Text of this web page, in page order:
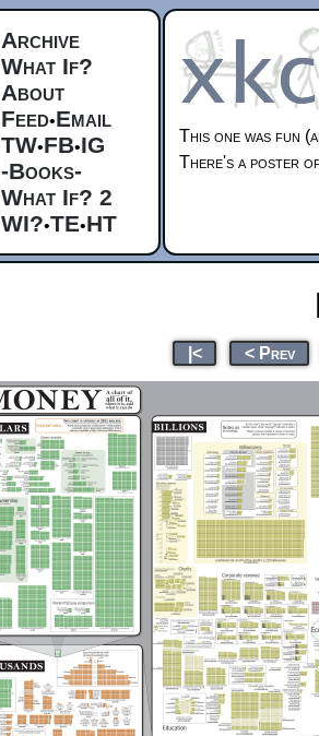
Archive
What If?
About
Feed•Email
TW•FB•IG
-Books-
What If? 2
WI?•TE•HT
This one was fun
There's a poster
|< < Prev